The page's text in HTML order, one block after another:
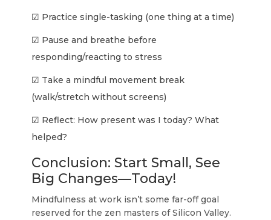
☑ Practice single-tasking (one thing at a time)
☑ Pause and breathe before
responding/reacting to stress
☑ Take a mindful movement break
(walk/stretch without screens)
☑ Reflect: How present was I today? What
helped?
Conclusion: Start Small, See
Big Changes—Today!
Mindfulness at work isn’t some far-off goal
reserved for the zen masters of Silicon Valley.